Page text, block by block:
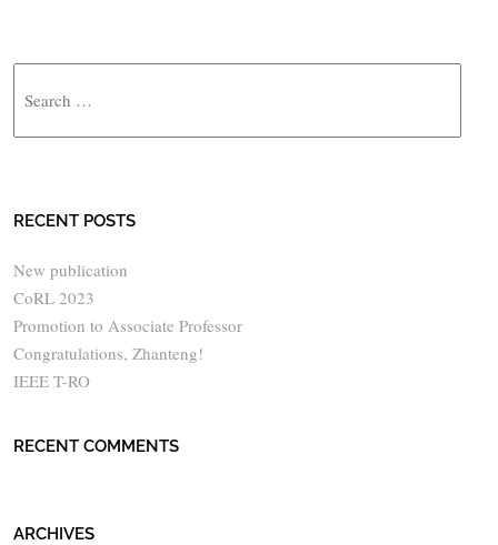
RECENT POSTS
New publication
CoRL 2023
Promotion to Associate Professor
Congratulations, Zhanteng!
IEEE T-RO
RECENT COMMENTS
ARCHIVES